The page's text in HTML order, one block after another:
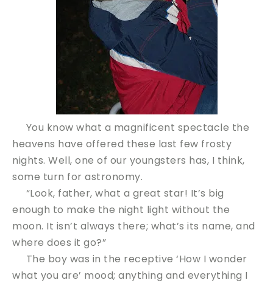
You know what a magnificent spectacle the
heavens have offered these last few frosty
nights. Well, one of our youngsters has, I think,
some turn for astronomy.
“Look, father, what a great star! It’s big
enough to make the night light without the
moon. It isn’t always there; what’s its name, and
where does it go?”
The boy was in the receptive ‘How I wonder
what you are’ mood; anything and everything I